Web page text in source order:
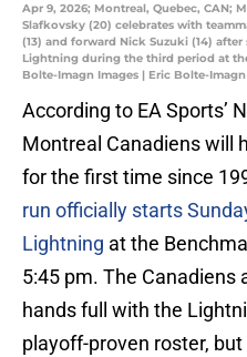
Apr 9, 2026; Montreal, Quebec, CAN;
Slafkovsky (20) celebrates with
(13) and forward Nick Suzuki (14)
Lightning during the third period at
Bolte-Imagn Images | Eric Bolte-
According to EA Sports’
Montreal Canadiens will
for the first time since
run officially starts
Lightning at the
5:45 pm. The Canadiens
hands full with the
playoff-proven roster,